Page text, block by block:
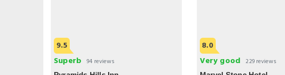
9.5
Superb 94 reviews
8.0
Very good 229 reviews